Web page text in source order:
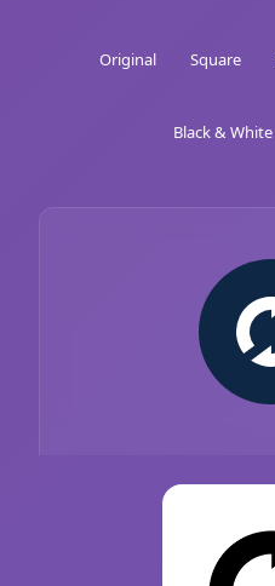
Original Square
Black & White